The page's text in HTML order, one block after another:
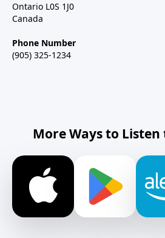
Ontario L0S 1J0
Canada
Phone Number
(905) 325-1234
More Ways to Listen